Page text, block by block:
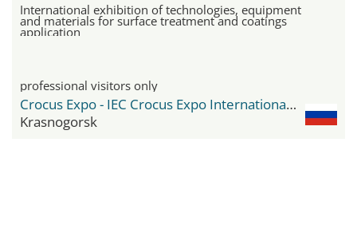
International exhibition of technologies, equipment
and materials for surface treatment and coatings
application
professional visitors only
Crocus Expo - IEC Crocus Expo International Exhibition Centre
Krasnogorsk